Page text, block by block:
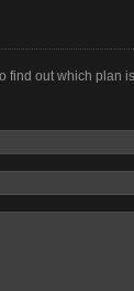
find out which plan